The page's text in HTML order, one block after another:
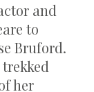
and
to
Bruford.
her